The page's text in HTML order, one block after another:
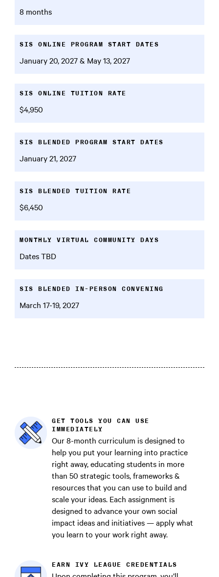
8 months
SIS ONLINE PROGRAM START DATES
January 20, 2027 & May 13, 2027
SIS ONLINE TUITION RATE
$4,950
SIS BLENDED PROGRAM START DATES
January 21, 2027
SIS BLENDED TUITION RATE
$6,450
MONTHLY VIRTUAL COMMUNITY DAYS
Dates TBD
SIS BLENDED IN-PERSON CONVENING
March 17-19, 2027
GET TOOLS YOU CAN USE
IMMEDIATELY
Our 8-month curriculum is designed to
help you put your learning into practice
right away, educating students in more
than 50 strategic tools, frameworks &
resources that you can use to build and
scale your ideas. Each assignment is
designed to advance your own social
impact ideas and initiatives — apply what
you learn to your work right away.
EARN IVY LEAGUE CREDENTIALS